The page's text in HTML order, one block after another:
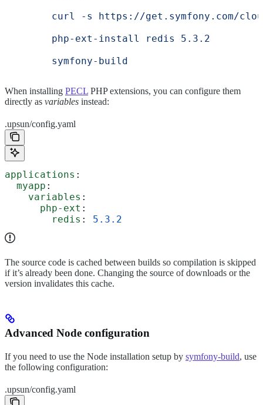
curl -s https://get.symfony.com/
        php-ext-install redis 5.3.2
        symfony-build
When installing PECL PHP extensions, you can configure them
directly as variables instead:
.upsun/config.yaml
applications :
  myapp
:
    variables
:
      php-ext
:
        redis
: 5.3.2
The source code is cached between builds so compilation is skipped
if it’s already been done. Changing the source of downloads or the
version invalidates this cache.
Advanced Node configuration
If you need to use the Node installation setup by symfony-build, use
the following configuration:
.upsun/config.yaml